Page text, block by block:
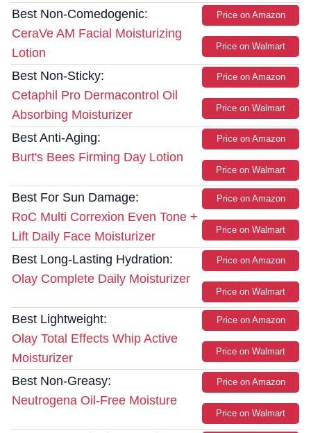
Best Non-Comedogenic:
CeraVe AM Facial Moisturizing
Lotion
Price on Amazon
Price on Walmart
Best Non-Sticky:
Cetaphil Pro Dermacontrol Oil
Absorbing Moisturizer
Price on Amazon
Price on Walmart
Best Anti-Aging:
Burt's Bees Firming Day Lotion
Price on Amazon
Price on Walmart
Best For Sun Damage:
RoC Multi Correxion Even Tone +
Lift Daily Face Moisturizer
Price on Amazon
Price on Walmart
Best Long-Lasting Hydration:
Olay Complete Daily Moisturizer
Price on Amazon
Price on Walmart
Best Lightweight:
Olay Total Effects Whip Active
Moisturizer
Price on Amazon
Price on Walmart
Best Non-Greasy:
Neutrogena Oil-Free Moisture
Price on Amazon
Price on Walmart